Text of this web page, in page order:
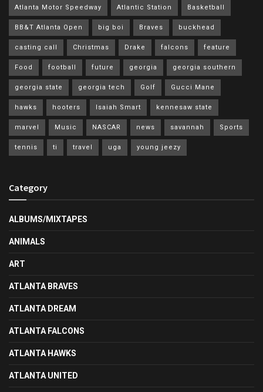
Atlanta Motor Speedway Atlantic Station Basketball
BB&T Atlanta Open big boi Braves buckhead
casting call Christmas Drake falcons feature
Food football future georgia georgia southern
georgia state georgia tech Golf Gucci Mane
hawks hooters Isaiah Smart kennesaw state
marvel Music NASCAR news savannah Sports
tennis ti travel uga young jeezy
Category
ALBUMS/MIXTAPES
ANIMALS
ART
ATLANTA BRAVES
ATLANTA DREAM
ATLANTA FALCONS
ATLANTA HAWKS
ATLANTA UNITED